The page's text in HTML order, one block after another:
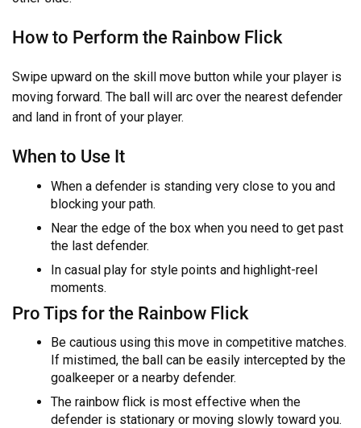
How to Perform the Rainbow Flick
Swipe upward on the skill move button while your player is
moving forward. The ball will arc over the nearest defender
and land in front of your player.
When to Use It
When a defender is standing very close to you and
blocking your path.
Near the edge of the box when you need to get past
the last defender.
In casual play for style points and highlight-reel
moments.
Pro Tips for the Rainbow Flick
Be cautious using this move in competitive matches.
If mistimed, the ball can be easily intercepted by the
goalkeeper or a nearby defender.
The rainbow flick is most effective when the
defender is stationary or moving slowly toward you.